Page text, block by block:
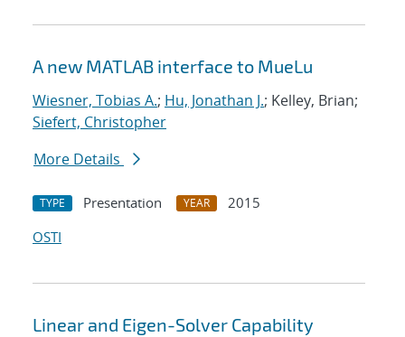
A new MATLAB interface to MueLu
Wiesner, Tobias A.; Hu, Jonathan J.; Kelley, Brian;
Siefert, Christopher
More Details
TYPE Presentation YEAR
2015
OSTI
Linear and Eigen-Solver Capability